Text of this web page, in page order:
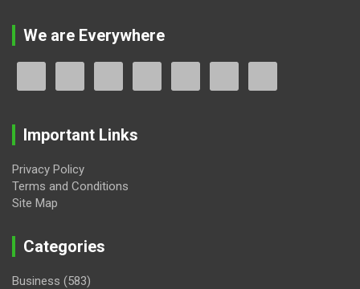
We are Everywhere
Important Links
Privacy Policy
Terms and Conditions
Site Map
Categories
Business (583)